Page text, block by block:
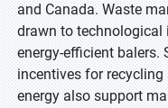
and Canada. Waste
drawn to
energy-efficient balers.
incentives for
energy also support